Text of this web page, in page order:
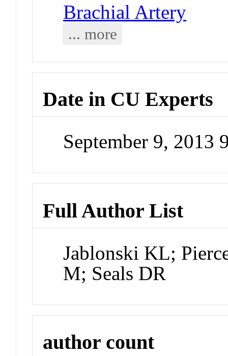
Brachial Artery
... more
Date in CU Experts
September 9, 2013
Full Author List
Jablonski KL;
M; Seals DR
author count